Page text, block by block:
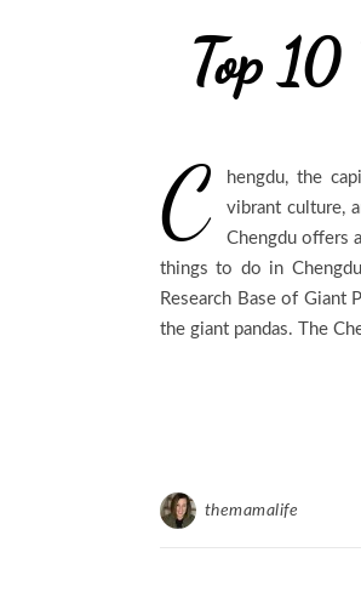
Top
C
hengdu, the
vibrant culture,
Chengdu offers
things to do in
Research Base of
the giant pandas. The
themamalife